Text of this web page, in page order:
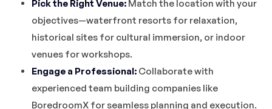
Pick the Right Venue: Match the location with your
objectives—waterfront resorts for relaxation,
historical sites for cultural immersion, or indoor
venues for workshops.
Engage a Professional: Collaborate with
experienced team building companies like
BoredroomX for seamless planning and execution.